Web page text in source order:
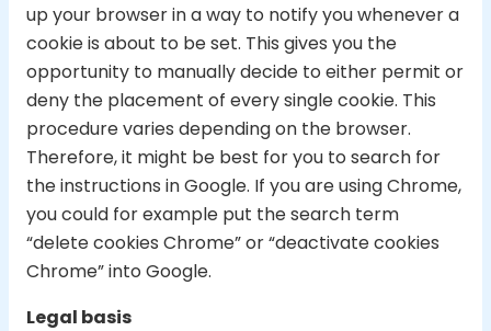
up your browser in a way to notify you whenever a
cookie is about to be set. This gives you the
opportunity to manually decide to either permit or
deny the placement of every single cookie. This
procedure varies depending on the browser.
Therefore, it might be best for you to search for
the instructions in Google. If you are using Chrome,
you could for example put the search term
“delete cookies Chrome” or “deactivate cookies
Chrome” into Google.
Legal basis